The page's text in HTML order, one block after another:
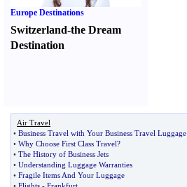
Europe Destinations
Switzerland-the Dream
Destination
Air Travel
• Business Travel with Your Business Travel Luggage
• Why Choose First Class Travel?
• The History of Business Jets
• Understanding Luggage Warranties
• Fragile Items And Your Luggage